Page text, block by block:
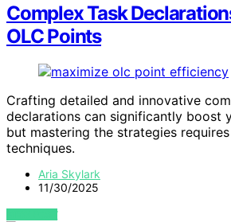
Complex Task
OLC Points
Crafting detailed and innovative
declarations can significantly boost
but mastering the strategies
techniques.
Aria Skylark
11/30/2025
VIEW POST